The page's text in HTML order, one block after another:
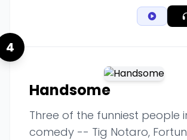
4
Handsome
Three of the funniest people
comedy -- Tig Notaro,